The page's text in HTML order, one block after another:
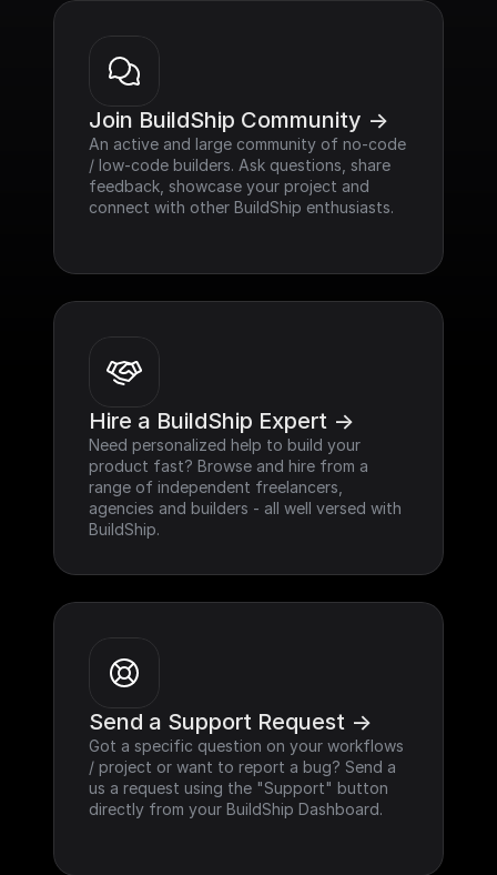
Join BuildShip Community ->
An active and large community of no-code
/ low-code builders. Ask questions, share
feedback, showcase your project and
connect with other BuildShip enthusiasts.
Hire a BuildShip Expert ->
Need personalized help to build your
product fast? Browse and hire from a
range of independent freelancers,
agencies and builders - all well versed with
BuildShip.
Send a Support Request ->
Got a specific question on your workflows
/ project or want to report a bug? Send a
us a request using the "Support" button
directly from your BuildShip Dashboard.